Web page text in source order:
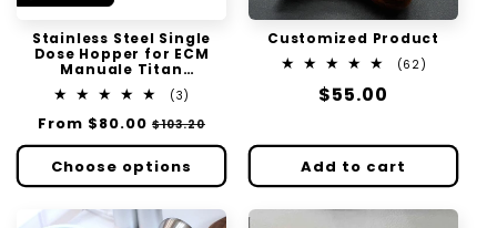
Stainless Steel Single
Dose Hopper for ECM
Manuale Titan
Automatik 54 64
(3)
reviews
Regular
price
From $80.00 Sale
price
$103.20
Choose options
Customized Product
(62)
Regular
$55.00
Add to cart